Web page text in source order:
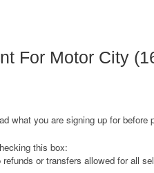
For Motor City
what you are signing up for before
this box:
or transfers allowed for all